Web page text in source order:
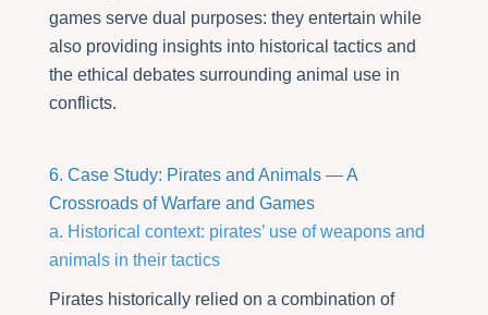
games serve dual purposes: they entertain while
also providing insights into historical tactics and
the ethical debates surrounding animal use in
conflicts.
6. Case Study: Pirates and Animals — A
Crossroads of Warfare and Games
a. Historical context: pirates’ use of weapons and
animals in their tactics
Pirates historically relied on a combination of